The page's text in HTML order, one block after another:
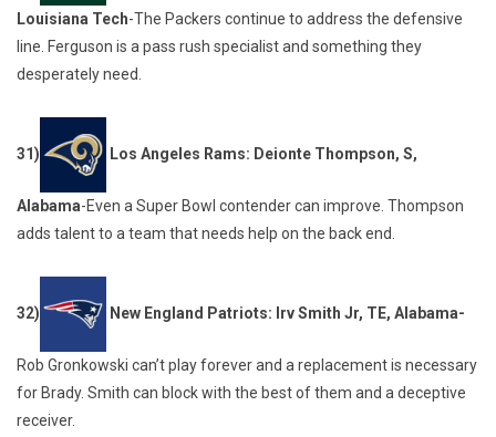
Louisiana Tech-The Packers continue to address the defensive
line. Ferguson is a pass rush specialist and something they
desperately need.
31) Los Angeles Rams: Deionte Thompson, S,
Alabama-Even a Super Bowl contender can improve. Thompson
adds talent to a team that needs help on the back end.
32) New England Patriots: Irv Smith Jr, TE, Alabama-
Rob Gronkowski can’t play forever and a replacement is necessary
for Brady. Smith can block with the best of them and a deceptive
receiver.